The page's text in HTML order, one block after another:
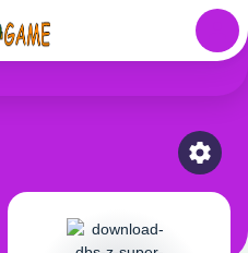
Select